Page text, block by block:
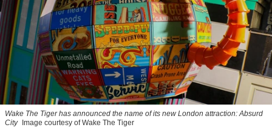
Wake The Tiger has announced the name of its new London attraction: Absurd
City
Image courtesy of Wake The Tiger